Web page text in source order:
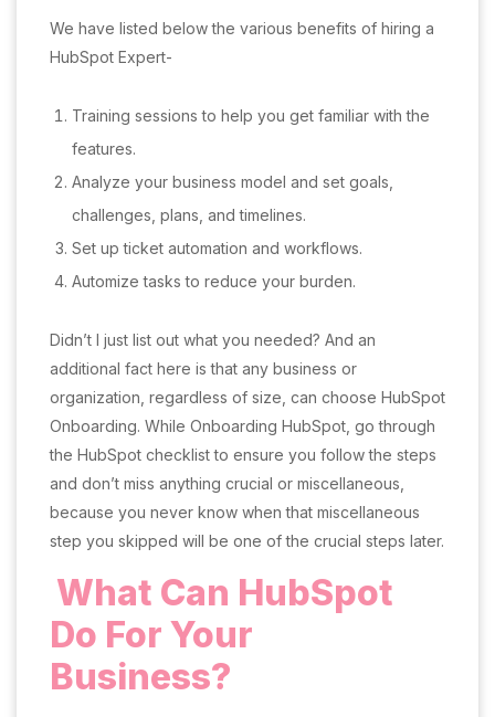
We have listed below the various benefits of hiring a
HubSpot Expert-
Training sessions to help you get familiar with the
features.
Analyze your business model and set goals,
challenges, plans, and timelines.
Set up ticket automation and workflows.
Automize tasks to reduce your burden.
Didn’t I just list out what you needed? And an
additional fact here is that any business or
organization, regardless of size, can choose HubSpot
Onboarding. While Onboarding HubSpot, go through
the HubSpot checklist to ensure you follow the steps
and don’t miss anything crucial or miscellaneous,
because you never know when that miscellaneous
step you skipped will be one of the crucial steps later.
What Can HubSpot
Do For Your
Business?